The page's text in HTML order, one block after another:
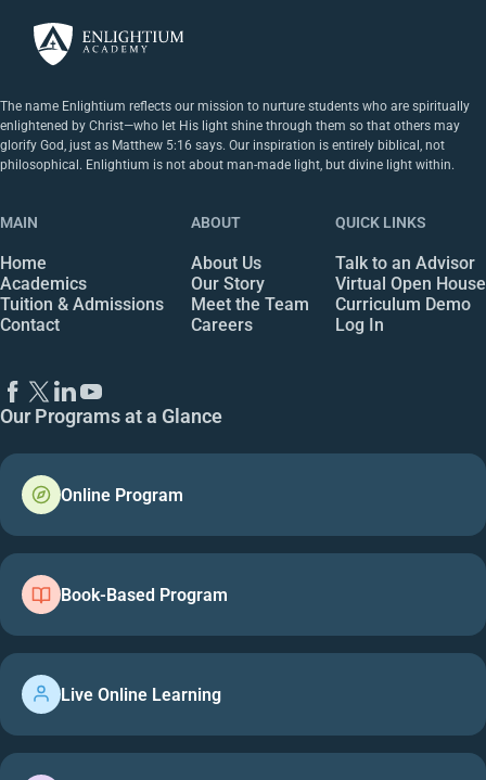
The name Enlightium reflects our mission to nurture students who are spiritually
enlightened by Christ—who let His light shine through them so that others may
glorify God, just as Matthew 5:16 says. Our inspiration is entirely biblical, not
philosophical. Enlightium is not about man-made light, but divine light within.
MAIN
Home
Academics
Tuition & Admissions
Contact
ABOUT
About Us
Our Story
Meet the Team
Careers
QUICK LINKS
Talk to an Advisor
Virtual Open House
Curriculum Demo
Log In
Our Programs at a Glance
Online Program
Book-Based Program
Live Online Learning